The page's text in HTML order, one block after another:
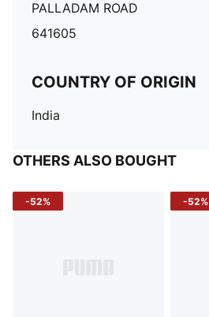
PALLADAM ROAD
641605
COUNTRY OF ORIGIN
India
OTHERS ALSO BOUGHT
-52% -52%